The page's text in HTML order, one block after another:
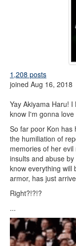
1,208 posts
joined Aug 16, 2018
Yay Akiyama Haru!
know I'm gonna love
So far poor Kon has
the humiliation of
memories of her
insults and abuse
know everything will
armor, has just
Right?!?!?
...